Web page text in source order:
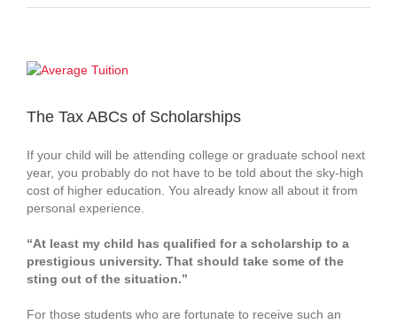
View
The Tax ABCs of Scholarships
If your child will be attending college or graduate school next
year, you probably do not have to be told about the sky‑high
cost of higher education. You already know all about it from
personal experience.
“At least my child has qualified for a scholarship to a
prestigious university. That should take some of the
sting out of the situation.”
For those students who are fortunate to receive such an